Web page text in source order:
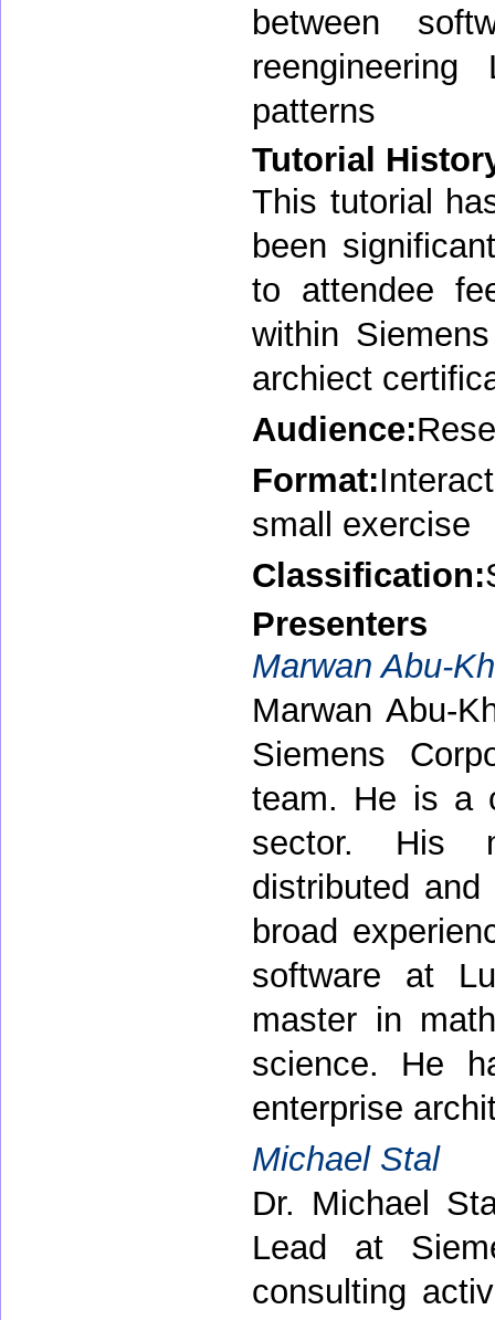
between
patterns
Tutorial
This tutorial
been
to attendee
within
archiect
Audience:
Format:
small exercise
Classification:
Presenters
Marwan Abu-
Marwan Abu-
Siemens
team. He is a
sector. His
distributed
broad
software at
master in
science. He
enterprise
Michael Stal
Dr. Michael
Lead at
consulting